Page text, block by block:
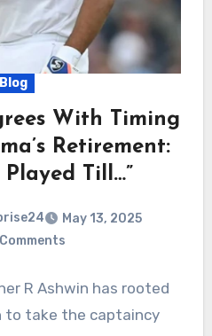
Blog
With Timing
Retirement:
Played Till…”
May 13, 2025
R Ashwin has rooted
to take the captaincy